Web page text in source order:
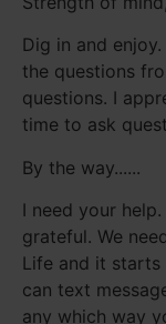
Dig in and
the questions
questions. I
time to ask
By the way......
I need your
grateful. We
Life and it starts
can text
any which way